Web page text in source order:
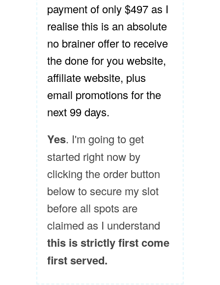
payment of only $497 as I
realise this is an absolute
no brainer offer to receive
the done for you website,
affiliate website, plus
email promotions for the
next 99 days.
Yes. I'm going to get
started right now by
clicking the order button
below to secure my slot
before all spots are
claimed as I understand
this is strictly first come
first served.